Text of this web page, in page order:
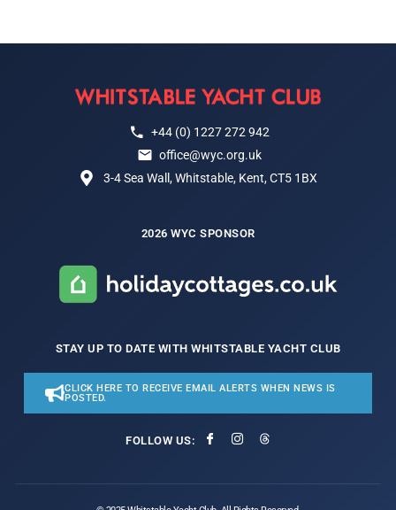
+44 (0) 1227 272 942
office@wyc.org.uk
3-4 Sea Wall, Whitstable, Kent, CT5 1BX
2026 WYC SPONSOR
STAY UP TO DATE WITH WHITSTABLE YACHT CLUB
CLICK HERE TO RECEIVE EMAIL ALERTS WHEN NEWS IS
POSTED.
FOLLOW US: